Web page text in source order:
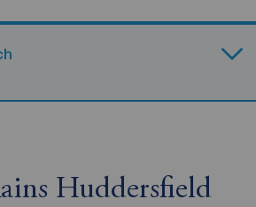
Huddersfield